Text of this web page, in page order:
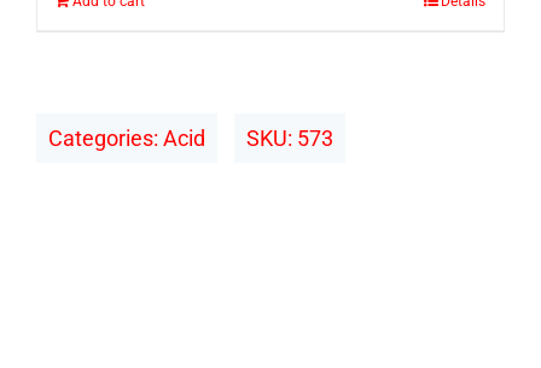
Categories: Acid SKU: 573